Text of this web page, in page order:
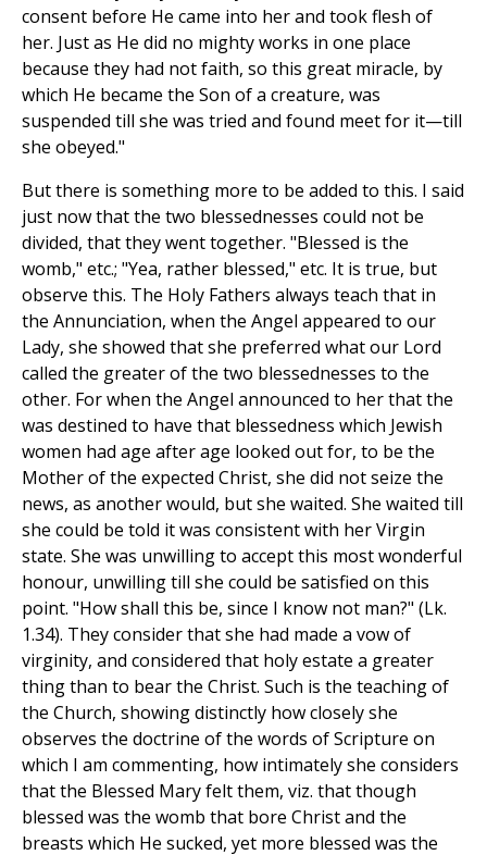
consent before He came into her and took flesh of
her. Just as He did no mighty works in one place
because they had not faith, so this great miracle, by
which He became the Son of a creature, was
suspended till she was tried and found meet for it—till
she obeyed."
But there is something more to be added to this. I said
just now that the two blessednesses could not be
divided, that they went together. "Blessed is the
womb," etc.; "Yea, rather blessed," etc. It is true, but
observe this. The Holy Fathers always teach that in
the Annunciation, when the Angel appeared to our
Lady, she showed that she preferred what our Lord
called the greater of the two blessednesses to the
other. For when the Angel announced to her that the
was destined to have that blessedness which Jewish
women had age after age looked out for, to be the
Mother of the expected Christ, she did not seize the
news, as another would, but she waited. She waited till
she could be told it was consistent with her Virgin
state. She was unwilling to accept this most wonderful
honour, unwilling till she could be satisfied on this
point. "How shall this be, since I know not man?" (Lk.
1.34). They consider that she had made a vow of
virginity, and considered that holy estate a greater
thing than to bear the Christ. Such is the teaching of
the Church, showing distinctly how closely she
observes the doctrine of the words of Scripture on
which I am commenting, how intimately she considers
that the Blessed Mary felt them, viz. that though
blessed was the womb that bore Christ and the
breasts which He sucked, yet more blessed was the